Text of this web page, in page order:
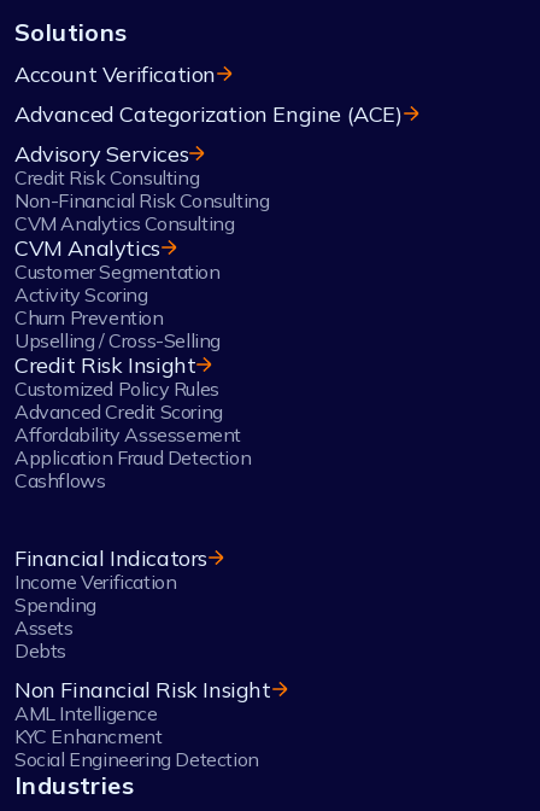
Solutions
Account Verification
Advanced Categorization Engine (ACE)
Advisory Services
Credit Risk Consulting
Non-Financial Risk Consulting
CVM Analytics Consulting
CVM Analytics
Customer Segmentation
Activity Scoring
Churn Prevention
Upselling / Cross-Selling
Credit Risk Insight
Customized Policy Rules
Advanced Credit Scoring
Affordability Assessement
Application Fraud Detection
Cashflows
Financial Indicators
Income Verification
Spending
Assets
Debts
Non Financial Risk Insight
AML Intelligence
KYC Enhancment
Social Engineering Detection
Industries